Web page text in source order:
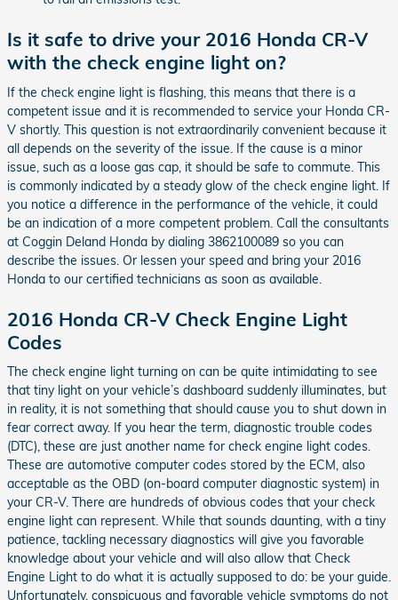
Is it safe to drive your 2016 Honda CR-V
with the check engine light on?
If the check engine light is flashing, this means that there is a
competent issue and it is recommended to service your Honda CR-
V shortly. This question is not extraordinarily convenient because it
all depends on the severity of the issue. If the cause is a minor
issue, such as a loose gas cap, it should be safe to commute. This
is commonly indicated by a steady glow of the check engine light. If
you notice a difference in the performance of the vehicle, it could
be an indication of a more competent problem. Call the consultants
at Coggin Deland Honda by dialing 3862100089 so you can
describe the issues. Or lessen your speed and bring your 2016
Honda to our certified technicians as soon as available.
2016 Honda CR-V Check Engine Light
Codes
The check engine light turning on can be quite intimidating to see
that tiny light on your vehicle’s dashboard suddenly illuminates, but
in reality, it is not something that should cause you to shut down in
fear correct away. If you hear the term, diagnostic trouble codes
(DTC), these are just another name for check engine light codes.
These are automotive computer codes stored by the ECM, also
acceptable as the OBD (on-board computer diagnostic system) in
your CR-V. There are hundreds of obvious codes that your check
engine light can represent. While that sounds daunting, with a tiny
patience, tackling necessary diagnostics will give you favorable
knowledge about your vehicle and will also allow that Check
Engine Light to do what it is actually supposed to do: be your guide.
Unfortunately, conspicuous and favorable vehicle symptoms do not